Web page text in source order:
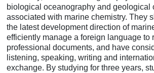
biological oceanography and geological
associated with marine chemistry. They
the latest development direction of
efficiently manage a foreign language to
professional documents, and have
listening, speaking, writing and
exchange. By studying for three years,